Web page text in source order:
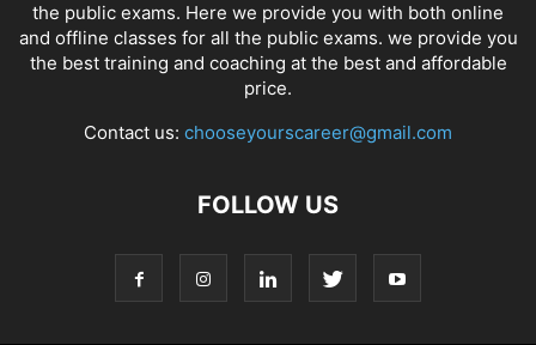
the public exams. Here we provide you with both online
and offline classes for all the public exams. we provide you
the best training and coaching at the best and affordable
price.
Contact us: chooseyourscareer@gmail.com
FOLLOW US